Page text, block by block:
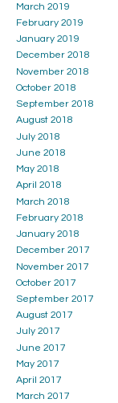
March 2019
February 2019
January 2019
December 2018
November 2018
October 2018
September 2018
August 2018
July 2018
June 2018
May 2018
April 2018
March 2018
February 2018
January 2018
December 2017
November 2017
October 2017
September 2017
August 2017
July 2017
June 2017
May 2017
April 2017
March 2017